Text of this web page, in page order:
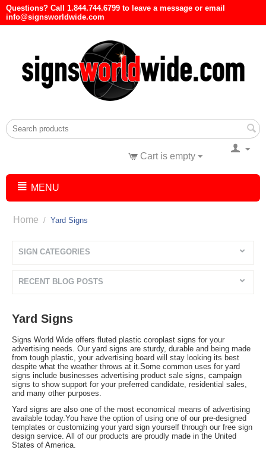
Questions? Call 1.844.744.6799 to leave a message or email
info@signsworldwide.com
Cart is empty
MENU
Home / Yard Signs
SIGN CATEGORIES
RECENT BLOG POSTS
Yard Signs
Signs World Wide offers fluted plastic coroplast signs for your
advertising needs. Our yard signs are sturdy, durable and being made
from tough plastic, your advertising board will stay looking its best
despite what the weather throws at it.Some common uses for yard
signs include businesses advertising product sale signs, campaign
signs to show support for your preferred candidate, residential sales,
and many other purposes.
Yard signs are also one of the most economical means of advertising
available today.You have the option of using one of our pre-designed
templates or customizing your yard sign yourself through our free sign
design service. All of our products are proudly made in the United
States of America.